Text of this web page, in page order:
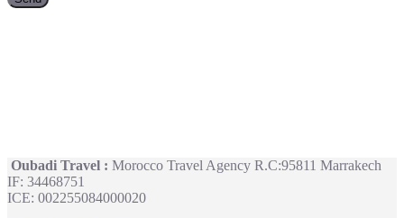
Oubadi Travel : Morocco Travel Agency R.C:95811 Marrakech
IF: 34468751
ICE: 002255084000020